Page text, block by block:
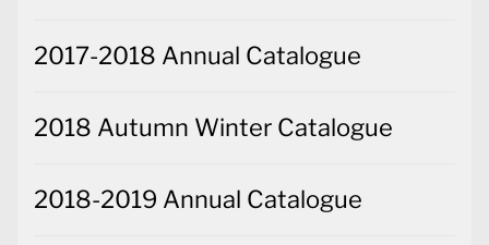
2017-2018 Annual Catalogue
2018 Autumn Winter Catalogue
2018-2019 Annual Catalogue